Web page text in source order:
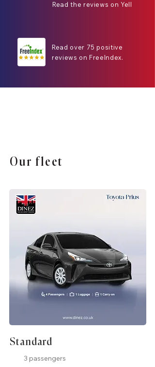
Read the reviews on Yell
Read over 75 positive
reviews on FreeIndex.
Our fleet
Standard
3 passengers